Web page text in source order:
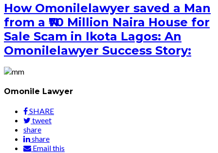
How Omonilelawyer saved a Man
from a ₦70 Million Naira House for
Sale Scam in Ikota Lagos: An
Omonilelawyer Success Story:
Omonile Lawyer
SHARE
tweet
share
share
Email this